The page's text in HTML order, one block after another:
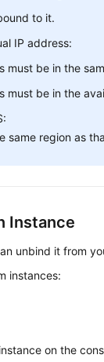
to it.
IP address:
must be in the
must be in the
same region as
Instance
unbind it from
instances:
on the